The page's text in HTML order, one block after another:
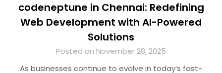
codeneptune in Chennai: Redefining
Web Development with AI-Powered
Solutions
Posted on November 28, 2025
As businesses continue to evolve in today’s fast-